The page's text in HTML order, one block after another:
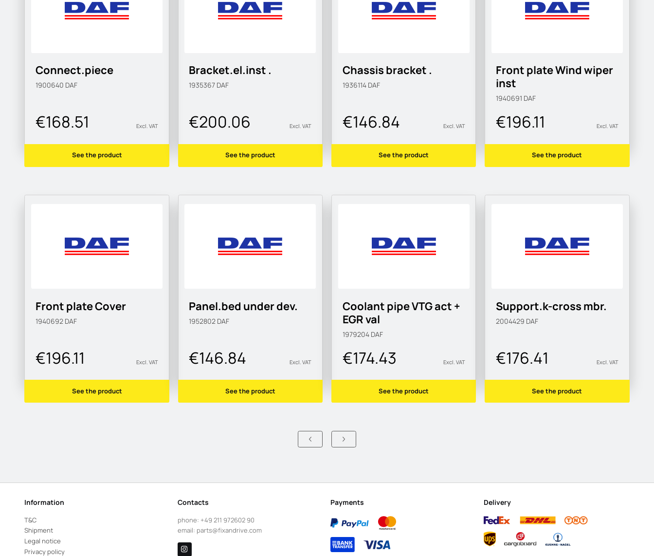
Connect.piece
1900640 DAF
€168.51 Excl. VAT
See the product
Bracket.el.inst .
1935367 DAF
€200.06 Excl. VAT
See the product
Chassis bracket .
1936114 DAF
€146.84 Excl. VAT
See the product
Front plate Wind wiper
inst
1940691 DAF
€196.11 Excl. VAT
See the product
Front plate Cover
1940692 DAF
€196.11 Excl. VAT
See the product
Panel.bed under dev.
1952802 DAF
€146.84 Excl. VAT
See the product
Coolant pipe VTG act +
EGR val
1979204 DAF
€174.43 Excl. VAT
See the product
Support.k-cross mbr.
2004429 DAF
€176.41 Excl. VAT
See the product
Information
T&C
Shipment
Legal notice
Privacy policy
Contacts
phone: +49 211 972602 90
email: parts@fixandrive.com
Payments Delivery